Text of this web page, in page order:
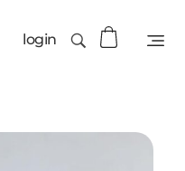
login